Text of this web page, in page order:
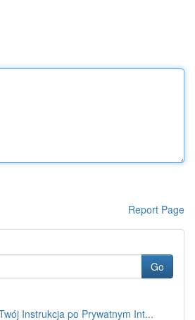
Report Page
Go
Instrukcja po Prywatnym Int...